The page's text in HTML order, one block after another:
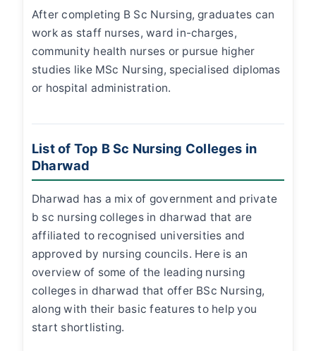
After completing B Sc Nursing, graduates can
work as staff nurses, ward in-charges,
community health nurses or pursue higher
studies like MSc Nursing, specialised diplomas
or hospital administration.
List of Top B Sc Nursing Colleges in
Dharwad
Dharwad has a mix of government and private
b sc nursing colleges in dharwad that are
affiliated to recognised universities and
approved by nursing councils. Here is an
overview of some of the leading nursing
colleges in dharwad that offer BSc Nursing,
along with their basic features to help you
start shortlisting.